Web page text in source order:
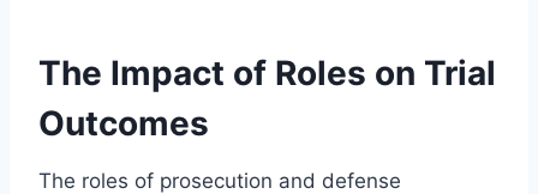
The Impact of Roles on Trial
Outcomes
The roles of prosecution and defense